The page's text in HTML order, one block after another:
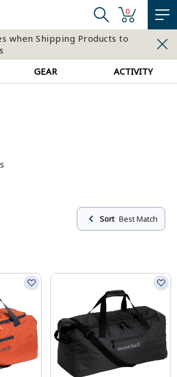
0
when Shipping Products to
GEAR ACTIVITY
Sort Best Match